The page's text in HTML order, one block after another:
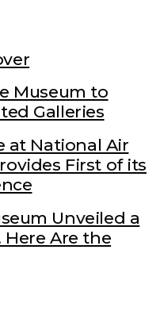
Museum to
Galleries
at National Air
First of its
Unveiled a
Are the